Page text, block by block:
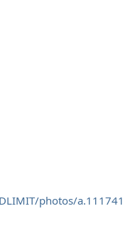
photos/a.111741